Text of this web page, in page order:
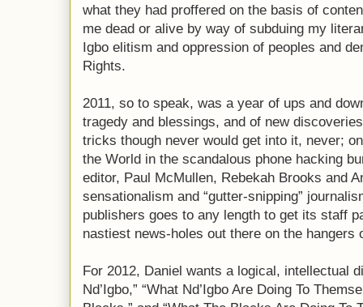
what they had proffered on the basis of
me dead or alive by way of subduing my
Igbo elitism and oppression of peoples and
Rights.
2011, so to speak, was a year of ups and
tragedy and blessings, and of new
tricks though never would get into it, never;
the World in the scandalous phone hacking
editor, Paul McMullen, Rebekah Brooks and
sensationalism and “gutter-snipping”
publishers goes to any length to get its staff
nastiest news-holes out there on the hangers
For 2012, Daniel wants a logical, intellectual
Nd’Igbo,” “What Nd’Igbo Are Doing To